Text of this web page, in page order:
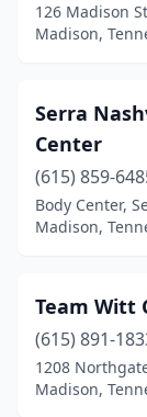
126 Madison
Madison,
Serra
Center
(615) 859-
Body Center,
Madison,
Team Witt
(615) 891-
1208
Madison,